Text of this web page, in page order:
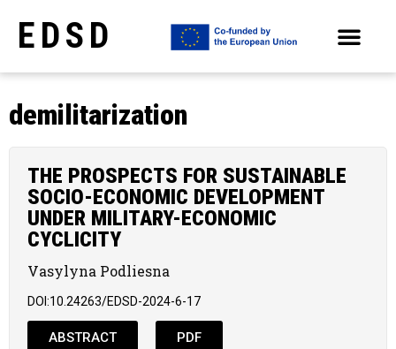
EDSD
demilitarization
THE PROSPECTS FOR SUSTAINABLE
SOCIO-ECONOMIC DEVELOPMENT
UNDER MILITARY-ECONOMIC
CYCLICITY
Vasylyna Podliesna
DOI:10.24263/EDSD-2024-6-17
ABSTRACT PDF